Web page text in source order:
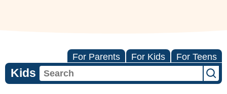
For Parents For Kids For Teens
Kids